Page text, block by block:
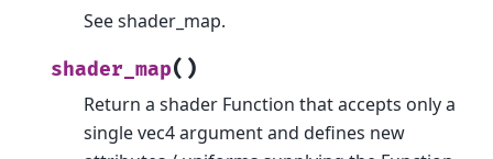
See shader_map.
shader_map( )
Return a shader Function that accepts only a
single vec4 argument and defines new